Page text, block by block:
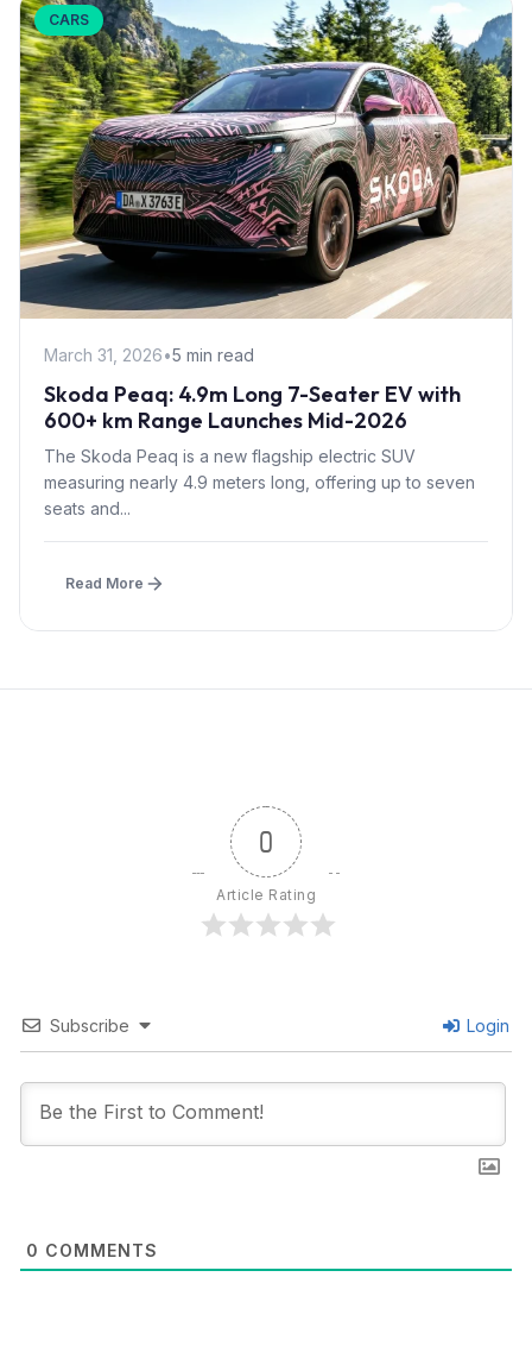
CARS
March 31, 2026•5 min read
Skoda Peaq: 4.9m Long 7-Seater EV with
600+ km Range Launches Mid-2026
The Skoda Peaq is a new flagship electric SUV
measuring nearly 4.9 meters long, offering up to seven
seats and...
Read More
0
Article Rating
Subscribe Login
0 COMMENTS